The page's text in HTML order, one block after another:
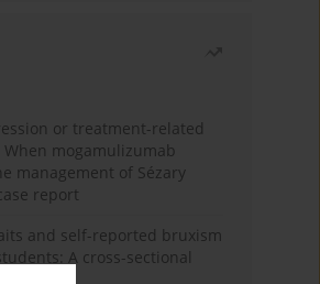
or treatment-related
mogamulizumab
management of Sézary
report
and self-reported bruxism
A cross-sectional